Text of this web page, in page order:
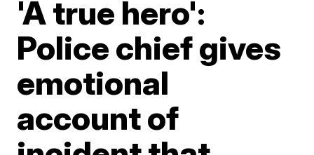
'A true hero':
Police chief gives
emotional
account of